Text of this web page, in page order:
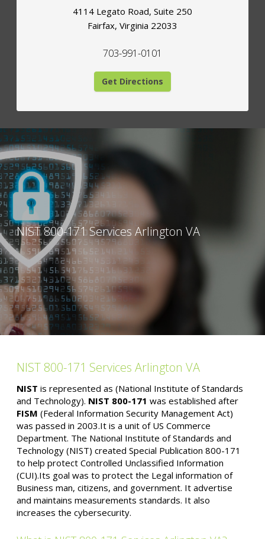
4114 Legato Road, Suite 250
Fairfax, Virginia 22033
703-991-0101
Get Directions
NIST 800-171 Services Arlington VA
NIST 800-171 Services Arlington VA
NIST is represented as (National Institute of Standards
and Technology). NIST 800-171 was established after
FISM (Federal Information Security Management Act)
was passed in 2003.It is a unit of US Commerce
Department. The National Institute of Standards and
Technology (NIST) created Special Publication 800-171
to help protect Controlled Unclassified Information
(CUI).Its goal was to protect the Legal information of
Business man, citizens, and government. It advertise
and maintains measurements standards. It also
increases the cybersecurity.